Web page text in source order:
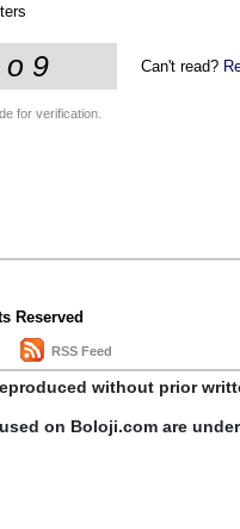
Can't read?
for verification.
Reserved
RSS Feed
without prior
on Boloji.com are